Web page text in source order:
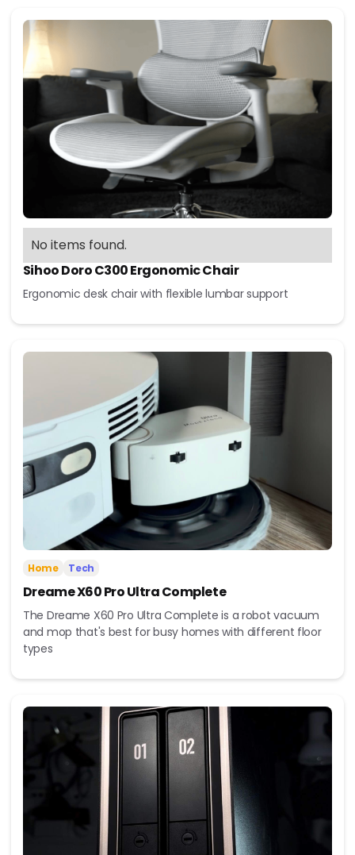
No items found.
Sihoo Doro C300 Ergonomic Chair
Ergonomic desk chair with flexible lumbar support
Home Tech
Dreame X60 Pro Ultra Complete
The Dreame X60 Pro Ultra Complete is a robot vacuum
and mop that's best for busy homes with different floor
types